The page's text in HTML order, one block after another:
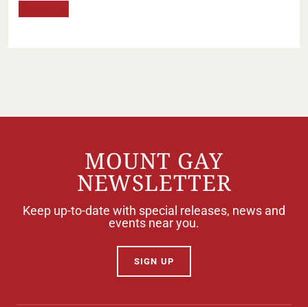
MOUNT GAY
NEWSLETTER
Keep up-to-date with special releases, news and
events near you.
SIGN UP